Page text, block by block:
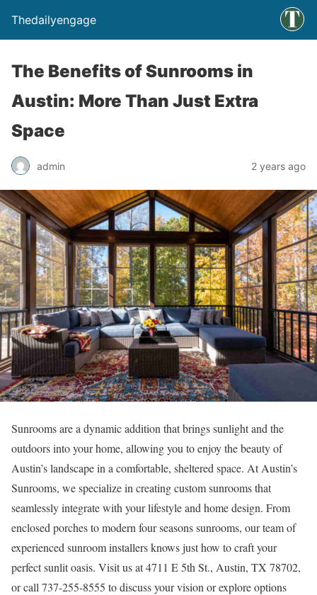
Thedailyengage
The Benefits of Sunrooms in
Austin: More Than Just Extra
Space
admin 2 years ago
Sunrooms are a dynamic addition that brings sunlight and the
outdoors into your home, allowing you to enjoy the beauty of
Austin’s landscape in a comfortable, sheltered space. At Austin’s
Sunrooms, we specialize in creating custom sunrooms that
seamlessly integrate with your lifestyle and home design. From
enclosed porches to modern four seasons sunrooms, our team of
experienced sunroom installers knows just how to craft your
perfect sunlit oasis. Visit us at 4711 E 5th St., Austin, TX 78702,
or call 737-255-8555 to discuss your vision or explore options